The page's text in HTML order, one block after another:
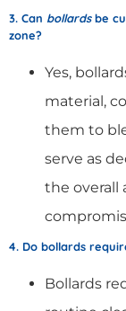
3. Can bollardsbe
zone?
Yes,
material,
them to
serve as
the overall
4. Do bollards
Bollards